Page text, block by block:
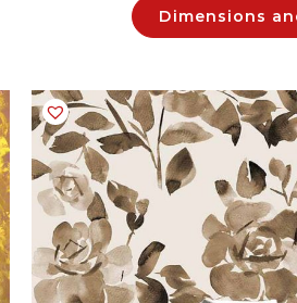
Dimensions